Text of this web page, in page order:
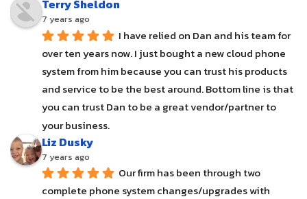
Terry Sheldon
7 years ago
I have relied on Dan and his team for
over ten years now. I just bought a new cloud phone
system from him because you can trust his products
and service to be the best around. Bottom line is that
you can trust Dan to be a great vendor/partner to
your business.
Liz Dusky
7 years ago
Our firm has been through two
complete phone system changes/upgrades with